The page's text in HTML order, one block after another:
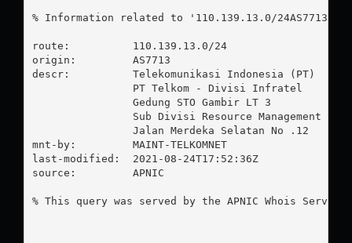
% Information related to '110.139.13.0/24AS7713'
route:          110.139.13.0/24
origin:         AS7713
descr:          Telekomunikasi Indonesia (PT)
                PT Telkom - Divisi Infratel
                Gedung STO Gambir LT 3
Sub Divisi Resource Management &
                Jalan Merdeka Selatan No .12
mnt-by:         MAINT-TELKOMNET
last-modified:  2021-08-24T17:52:36Z
source:         APNIC
% This query was served by the APNIC Whois Service